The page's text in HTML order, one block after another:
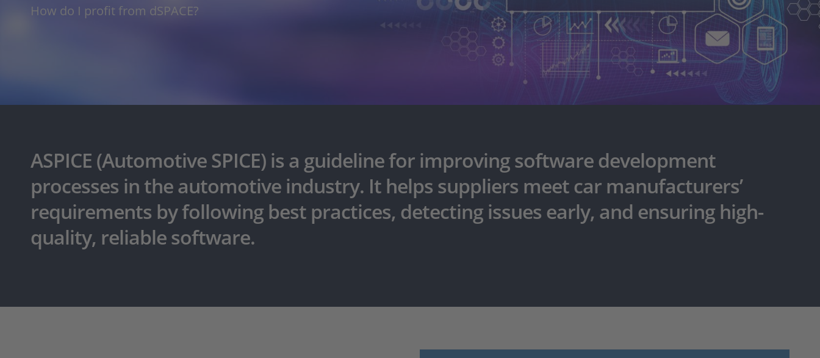
How do I profit from dSPACE?
ASPICE (Automotive SPICE) is a guideline for improving software development
processes in the automotive industry. It helps suppliers meet car manufacturers’
requirements by following best practices, detecting issues early, and ensuring high-
quality, reliable software.